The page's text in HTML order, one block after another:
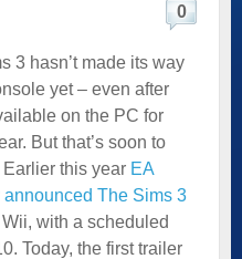
0
3 hasn’t made its way
yet – even after
on the PC for
But that’s soon to
this year EA
The Sims 3
with a scheduled
Today, the first trailer